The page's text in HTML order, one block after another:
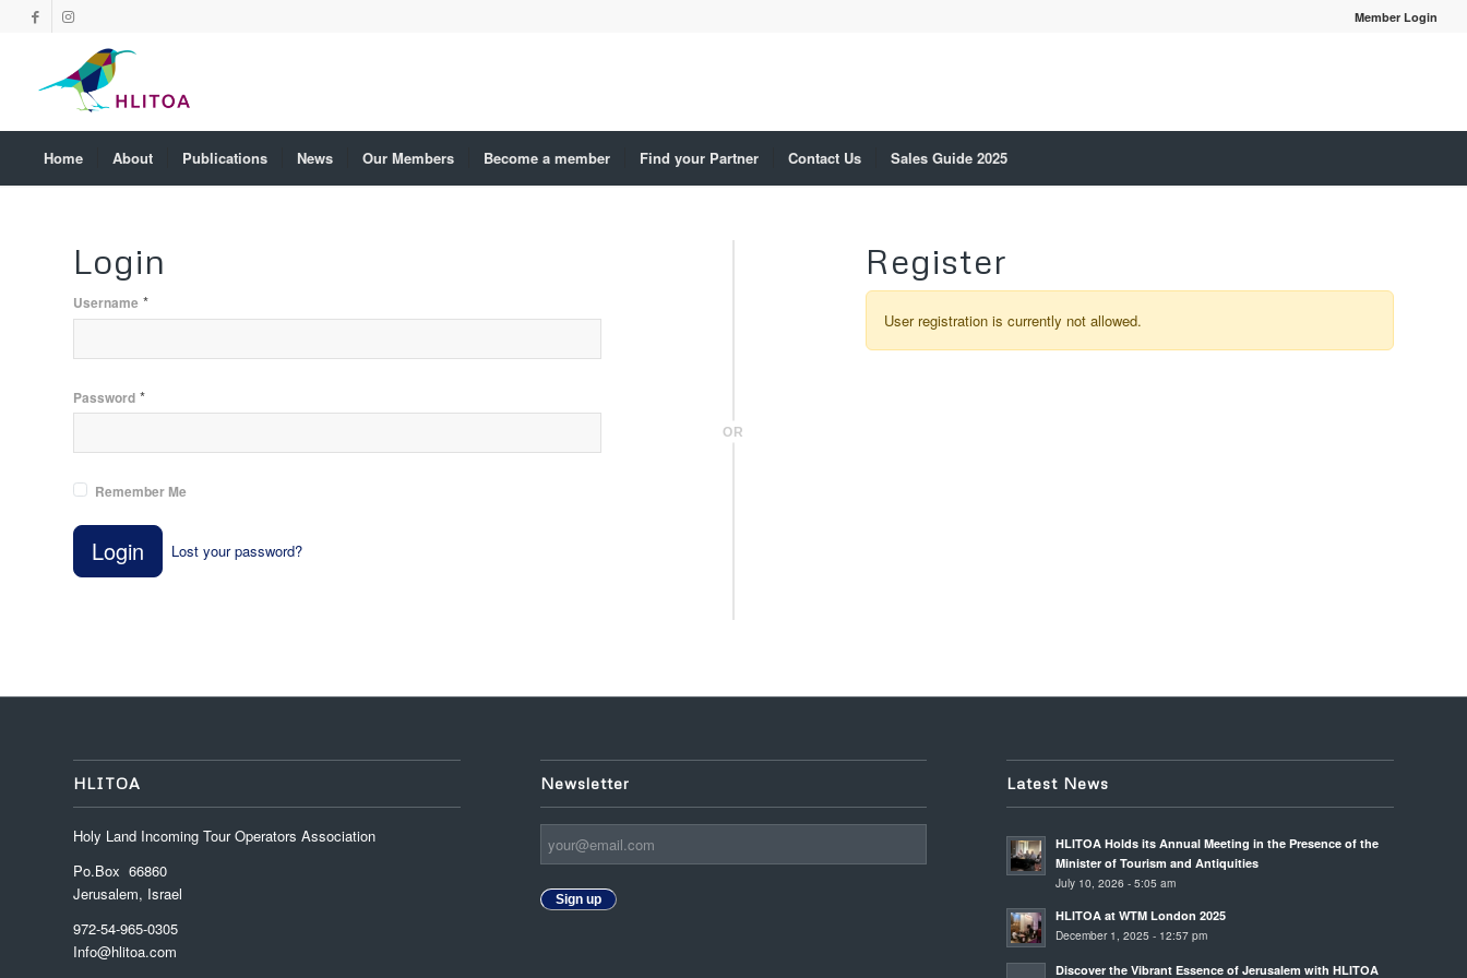
Member Login
Home About Publications News Our Members Become a member Find your Partner Contact Us Sales Guide 2025
Login
Username *
Password *
Remember Me
Login Lost your password?
OR
Register
User registration is currently not allowed.
HLITOA
Holy Land Incoming Tour Operators Association
Po.Box 66860
Jerusalem, Israel
972-54-965-0305
Info@hlitoa.com
Newsletter
Sign up
Latest News
HLITOA Holds its Annual Meeting in the Presence of the
Minister of Tourism and Antiquities
July 10, 2026 - 5:05 am
HLITOA at WTM London 2025
December 1, 2025 - 12:57 pm
Discover the Vibrant Essence of Jerusalem with HLITOA